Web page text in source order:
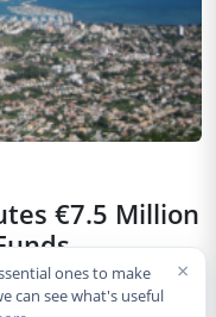
€7.5 Million
×
ones to make
can see what's useful